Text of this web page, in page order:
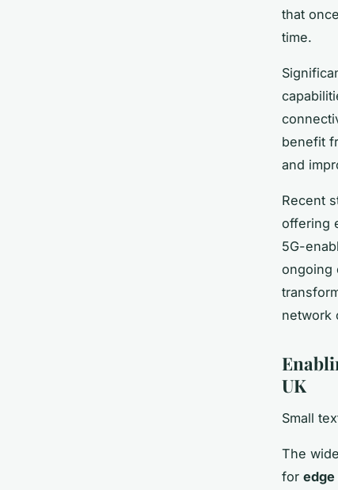
that
time.
benefit
and
Recent
offering
5G-
ongoing
network
UK
Small
The
for